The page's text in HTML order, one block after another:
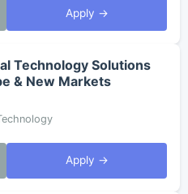
Apply →
Technology Solutions
& New Markets
Apply →